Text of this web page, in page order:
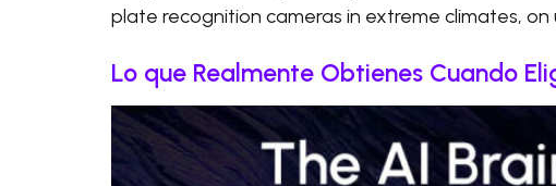
plate recognition cameras in extreme climates,
Lo que Realmente Obtienes Cuando